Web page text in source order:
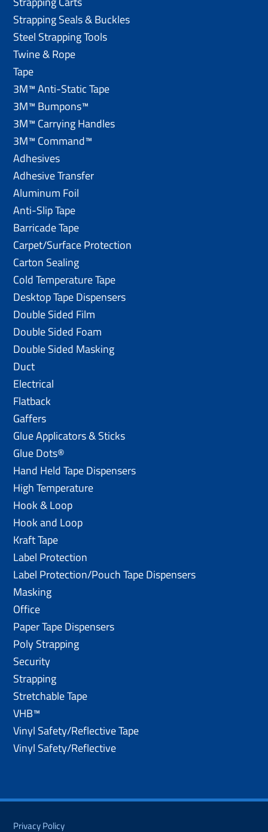
Strapping Seals & Buckles
Steel Strapping Tools
Twine & Rope
Tape
3M™ Anti-Static Tape
3M™ Bumpons™
3M™ Carrying Handles
3M™ Command™
Adhesives
Adhesive Transfer
Aluminum Foil
Anti-Slip Tape
Barricade Tape
Carpet/Surface Protection
Carton Sealing
Cold Temperature Tape
Desktop Tape Dispensers
Double Sided Film
Double Sided Foam
Double Sided Masking
Duct
Electrical
Flatback
Gaffers
Glue Applicators & Sticks
Glue Dots®
Hand Held Tape Dispensers
High Temperature
Hook & Loop
Hook and Loop
Kraft Tape
Label Protection
Label Protection/Pouch Tape Dispensers
Masking
Office
Paper Tape Dispensers
Poly Strapping
Security
Strapping
Stretchable Tape
VHB™
Vinyl Safety/Reflective Tape
Vinyl Safety/Reflective
Privacy Policy